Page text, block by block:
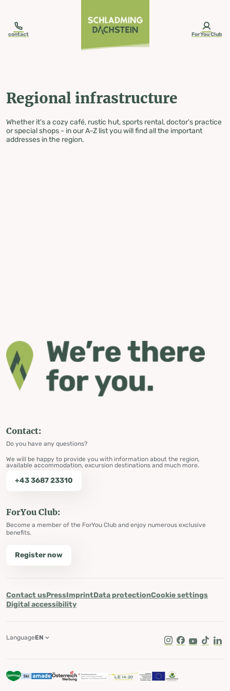
contact ForYou Club
Regional infrastructure
Whether it's a cozy café, rustic hut, sports rental, doctor's practice
or special shops - in our A-Z list you will find all the important
addresses in the region.
Contact:
Do you have any questions?
We will be happy to provide you with information about the region,
available accommodation, excursion destinations and much more.
+43 3687 23310
ForYou Club:
Become a member of the ForYou Club and enjoy numerous exclusive
benefits.
Register now
Contact usPressImprintData protectionCookie settings
Digital accessibility
Instagram
Facebook
Youtube
Tik Tok
LanguageEN